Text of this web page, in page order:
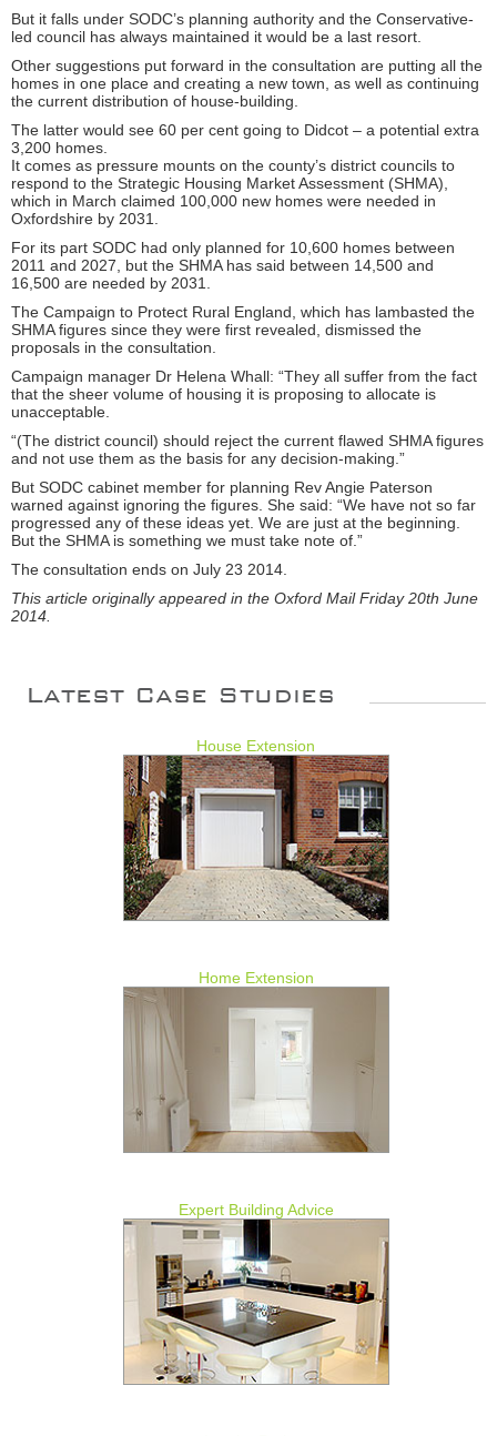
But it falls under SODC’s planning authority and the Conservative-
led council has always maintained it would be a last resort.
Other suggestions put forward in the consultation are putting all the
homes in one place and creating a new town, as well as continuing
the current distribution of house-building.
The latter would see 60 per cent going to Didcot – a potential extra
3,200 homes.
It comes as pressure mounts on the county’s district councils to
respond to the Strategic Housing Market Assessment (SHMA),
which in March claimed 100,000 new homes were needed in
Oxfordshire by 2031.
For its part SODC had only planned for 10,600 homes between
2011 and 2027, but the SHMA has said between 14,500 and
16,500 are needed by 2031.
The Campaign to Protect Rural England, which has lambasted the
SHMA figures since they were first revealed, dismissed the
proposals in the consultation.
Campaign manager Dr Helena Whall: “They all suffer from the fact
that the sheer volume of housing it is proposing to allocate is
unacceptable.
“(The district council) should reject the current flawed SHMA figures
and not use them as the basis for any decision-making.”
But SODC cabinet member for planning Rev Angie Paterson
warned against ignoring the figures. She said: “We have not so far
progressed any of these ideas yet. We are just at the beginning.
But the SHMA is something we must take note of.”
The consultation ends on July 23 2014.
This article originally appeared in the Oxford Mail Friday 20th June
2014.
Latest Case Studies
House Extension
Home Extension
Expert Building Advice